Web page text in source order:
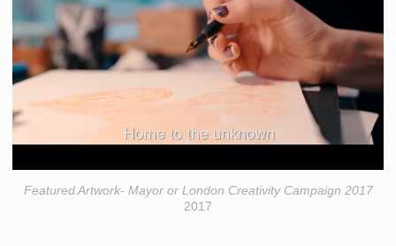
Featured Artwork- Mayor or London Creativity Campaign 2017
2017